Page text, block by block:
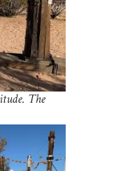
The